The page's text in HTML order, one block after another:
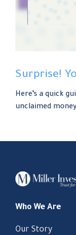
Surprise!
Here’s a quick
unclaimed
Who We Are
Our Story